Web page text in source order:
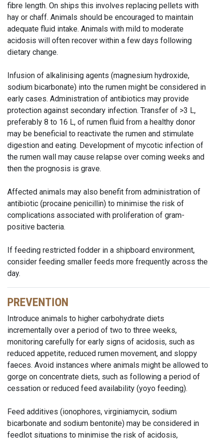
fibre length. On ships this involves replacing pellets with
hay or chaff. Animals should be encouraged to maintain
adequate fluid intake. Animals with mild to moderate
acidosis will often recover within a few days following
dietary change.
Infusion of alkalinising agents (magnesium hydroxide,
sodium bicarbonate) into the rumen might be considered in
early cases. Administration of antibiotics may provide
protection against secondary infection. Transfer of >3 L,
preferably 8 to 16 L, of rumen fluid from a healthy donor
may be beneficial to reactivate the rumen and stimulate
digestion and eating. Development of mycotic infection of
the rumen wall may cause relapse over coming weeks and
then the prognosis is grave.
Affected animals may also benefit from administration of
antibiotic (procaine penicillin) to minimise the risk of
complications associated with proliferation of gram-
positive bacteria.
If feeding restricted fodder in a shipboard environment,
consider feeding smaller feeds more frequently across the
day.
PREVENTION
Introduce animals to higher carbohydrate diets
incrementally over a period of two to three weeks,
monitoring carefully for early signs of acidosis, such as
reduced appetite, reduced rumen movement, and sloppy
faeces. Avoid instances where animals might be allowed to
gorge on concentrate diets, such as following a period of
cessation or reduced feed availability (yoyo feeding).
Feed additives (ionophores, virginiamycin, sodium
bicarbonate and sodium bentonite) may be considered in
feedlot situations to minimise the risk of acidosis,